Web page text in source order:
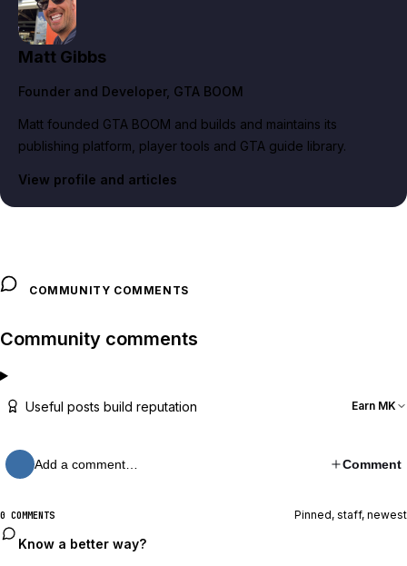
Matt Gibbs
Founder and Developer, GTA BOOM
Matt founded GTA BOOM and builds and maintains its
publishing platform, player tools and GTA guide library.
View profile and articles
COMMUNITY COMMENTS
Community comments
Useful posts build reputation Earn MK
Add a comment… Comment
0 COMMENTS Pinned, staff, newest
Know a better way?